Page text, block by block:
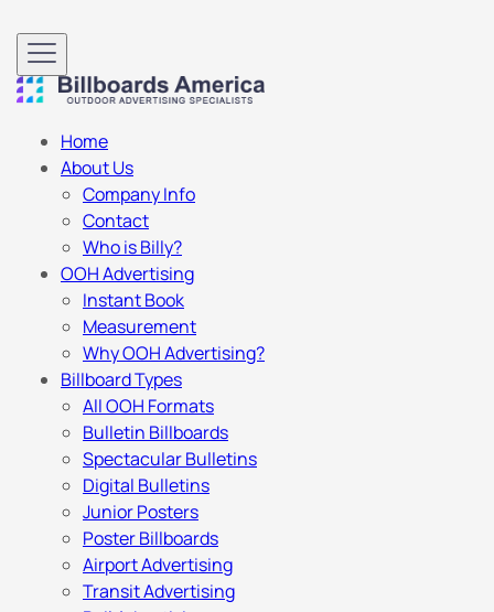
Home
About Us
Company Info
Contact
Who is Billy?
OOH Advertising
Instant Book
Measurement
Why OOH Advertising?
Billboard Types
All OOH Formats
Bulletin Billboards
Spectacular Bulletins
Digital Bulletins
Junior Posters
Poster Billboards
Airport Advertising
Transit Advertising